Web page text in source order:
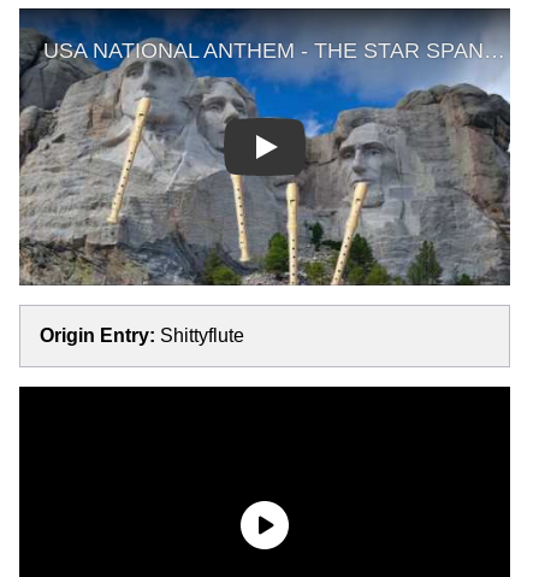
Play
Origin Entry: Shittyflute